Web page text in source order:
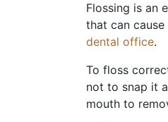
Flossing is an
that can
dental office.
To floss
not to snap it
mouth to